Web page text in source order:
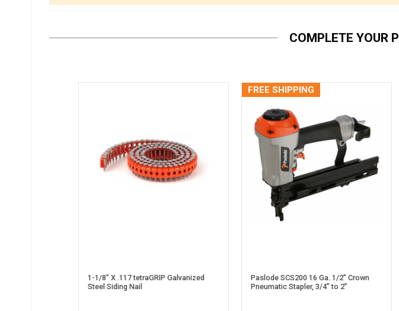
COMPLETE YOUR
1-1/8” X .117 tetraGRIP Galvanized
Steel Siding Nail
FREE SHIPPING
Paslode SCS200 16 Ga. 1/2" Crown
Pneumatic Stapler, 3/4” to 2”